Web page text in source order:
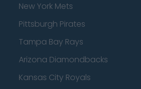
New York Mets
Pittsburgh Pirates
Tampa Bay Rays
Arizona Diamondbacks
Kansas City Royals